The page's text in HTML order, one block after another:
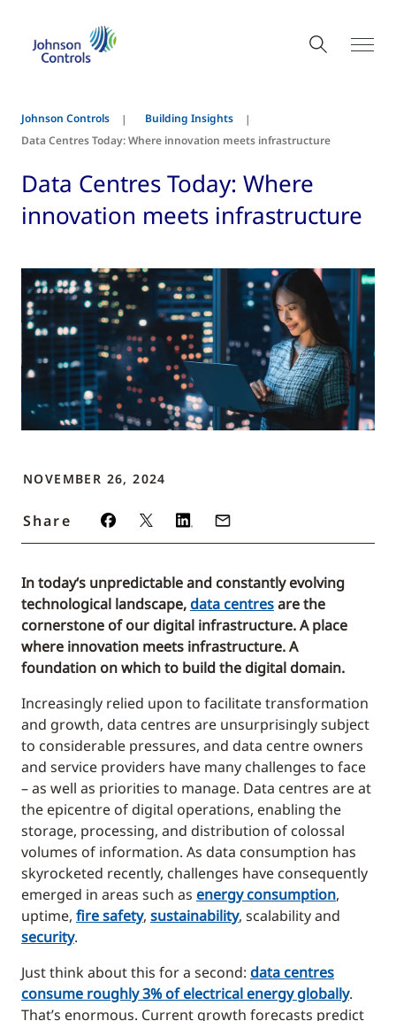
Johnson Controls
Building Insights
Data Centres Today: Where innovation meets infrastructure
Data Centres Today: Where
innovation meets infrastructure
NOVEMBER 26, 2024
Share
In today‘s unpredictable and constantly evolving
technological landscape,data centresare the
cornerstone of our digital infrastructure. A place
where innovation meets infrastructure. A
foundation on which to build the digital domain.
Increasingly relied upon to facilitate transformation
and growth, data centres are unsurprisingly subject
to considerable pressures, and data centre owners
and service providers have many challenges to face
– as well as priorities to manage. Data centres are at
the epicentre of digital operations, enabling the
storage, processing, and distribution of colossal
volumes of information. As data consumption has
skyrocketed recently, challenges have consequently
emerged in areas such as energy consumption,
uptime, fire safety, sustainability, scalability and
security.
Just think about this for a second: data centres
consume roughly 3% of electrical energy globally.
That’s enormous. Current growth forecasts predict